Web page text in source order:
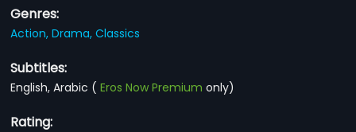
Genres:
Action,Drama,Classics
Subtitles:
English, Arabic (Eros Now Premium only)
Rating: